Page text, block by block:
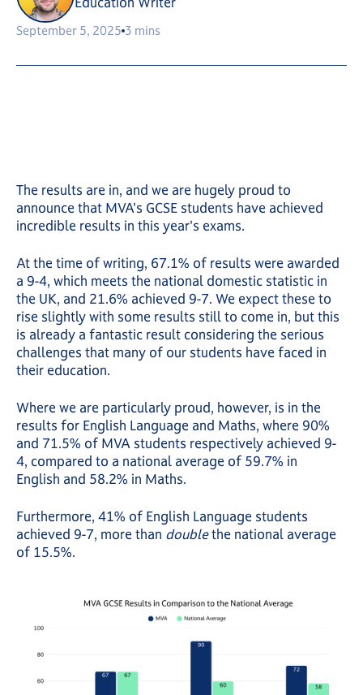
September 5, 2025 3 mins
The results are in, and we are hugely proud to
announce that MVA's GCSE students have achieved
incredible results in this year's exams.
At the time of writing, 67.1% of results were awarded
a 9-4, which meets the national domestic statistic in
the UK, and 21.6% achieved 9-7. We expect these to
rise slightly with some results still to come in, but this
is already a fantastic result considering the serious
challenges that many of our students have faced in
their education.
Where we are particularly proud, however, is in the
results for English Language and Maths, where 90%
and 71.5% of MVA students respectively achieved 9-
4, compared to a national average of 59.7% in
English and 58.2% in Maths.
Furthermore, 41% of English Language students
achieved 9-7, more than doublethe national average
of 15.5%.